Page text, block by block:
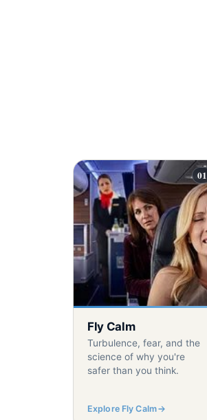
01
Fly Calm
Turbulence, fear, and the
science of why you're
safer than you think.
Explore Fly Calm